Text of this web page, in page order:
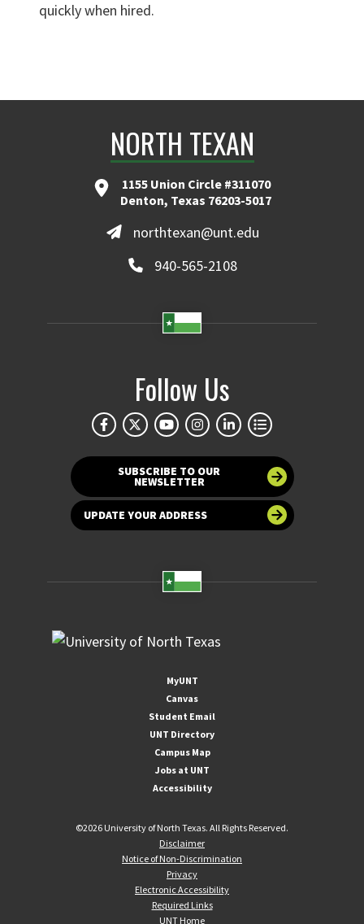
quickly when hired.
NORTH TEXAN
1155 Union Circle #311070
Denton, Texas 76203-5017
northtexan@unt.edu
940-565-2108
Follow Us
SUBSCRIBE TO OUR
NEWSLETTER
UPDATE YOUR ADDRESS
MyUNT
Canvas
Student Email
UNT Directory
Campus Map
Jobs at UNT
Accessibility
©2026 University of North Texas. All Rights Reserved.
Disclaimer
Notice of Non-Discrimination
Privacy
Electronic Accessibility
Required Links
UNT Home